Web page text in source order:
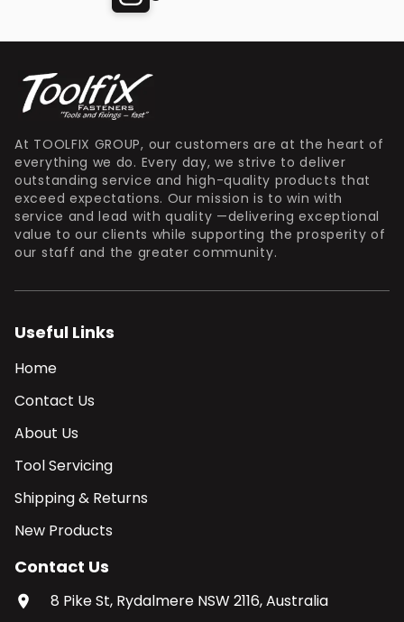
At TOOLFIX GROUP, our customers are at the heart of
everything we do. Every day, we strive to deliver
outstanding service and high-quality products that
exceed expectations. Our mission is to win with
service and lead with quality —delivering exceptional
value to our clients while supporting the prosperity of
our staff and the greater community.
Useful Links
Home
Contact Us
About Us
Tool Servicing
Shipping & Returns
New Products
Contact Us
8 Pike St, Rydalmere NSW 2116, Australia